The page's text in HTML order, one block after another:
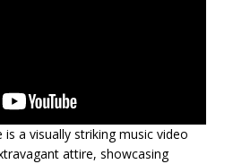
a visually striking music video
attire, showcasing